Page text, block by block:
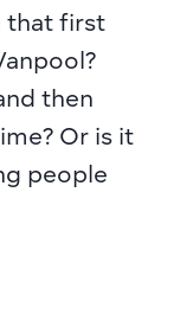
that first
then
Or is it
people